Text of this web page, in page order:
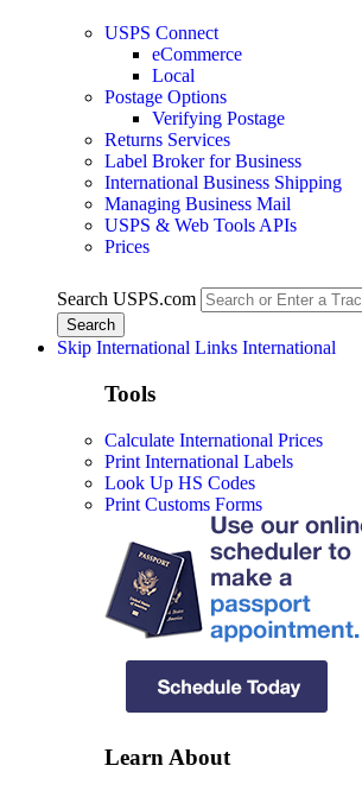
USPS Connect
eCommerce
Local
Postage Options
Verifying Postage
Returns Services
Label Broker for Business
International Business Shipping
Managing Business Mail
USPS & Web Tools APIs
Prices
Search USPS.com
Skip International Links International
Tools
Calculate International Prices
Print International Labels
Look Up HS Codes
Print Customs Forms
Learn About